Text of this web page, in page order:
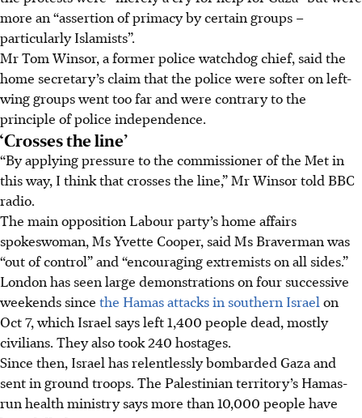
more an “assertion of primacy by certain groups –
particularly Islamists”.
Mr Tom Winsor, a former police watchdog chief, said the
home secretary’s claim that the police were softer on left-
wing groups went too far and were contrary to the
principle of police independence.
‘Crosses the line’
“By applying pressure to the commissioner of the Met in
this way, I think that crosses the line,” Mr Winsor told BBC
radio.
The main opposition Labour party’s home affairs
spokeswoman, Ms Yvette Cooper, said Ms Braverman was
“out of control” and “encouraging extremists on all sides.”
London has seen large demonstrations on four successive
weekends since the Hamas attacks in southern Israel on
Oct 7, which Israel says left 1,400 people dead, mostly
civilians. They also took 240 hostages.
Since then, Israel has relentlessly bombarded Gaza and
sent in ground troops. The Palestinian territory’s Hamas-
run health ministry says more than 10,000 people have